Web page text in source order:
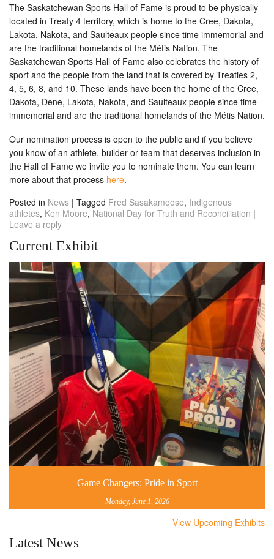
The Saskatchewan Sports Hall of Fame is proud to be physically
located in Treaty 4 territory, which is home to the Cree, Dakota,
Lakota, Nakota, and Saulteaux people since time immemorial and
are the traditional homelands of the Métis Nation. The
Saskatchewan Sports Hall of Fame also celebrates the history of
sport and the people from the land that is covered by Treaties 2,
4, 5, 6, 8, and 10. These lands have been the home of the Cree,
Dakota, Dene, Lakota, Nakota, and Saulteaux people since time
immemorial and are the traditional homelands of the Métis Nation.
Our nomination process is open to the public and if you believe
you know of an athlete, builder or team that deserves inclusion in
the Hall of Fame we invite you to nominate them. You can learn
more about that process here.
Posted in News | Tagged Fred Sasakamoose, Indigenous
athletes, Ken Moore, National Day for Truth and Reconciliation |
Leave a reply
Current Exhibit
Game Changers: Pride in Sport
Monday, June 1, 2026
View Upcoming Exhibits
Latest News